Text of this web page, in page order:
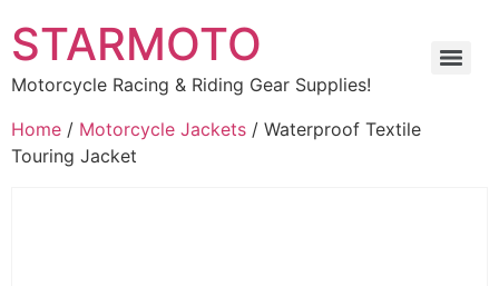
STARMOTO
Motorcycle Racing & Riding Gear Supplies!
Home / Motorcycle Jackets / Waterproof Textile
Touring Jacket